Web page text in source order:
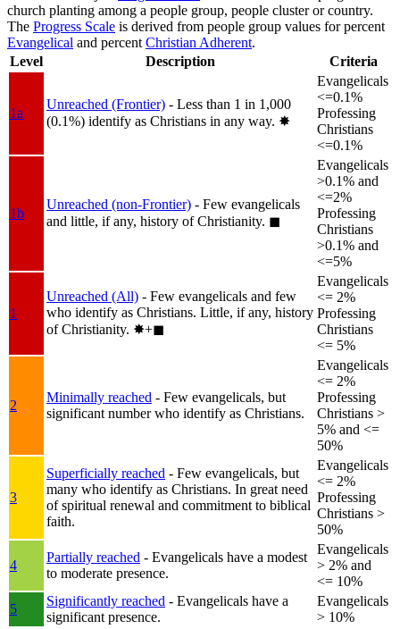
church planting among a people group, people cluster or country.
The Progress Scale is derived from people group values for percent
Evangelical and percent Christian Adherent.
Level
Description Criteria
1a
Unreached (Frontier) - Less than 1 in 1,000
(0.1%) identify as Christians in any way. ✸︎
Evangelicals
<=0.1%
Professing
Christians
<=0.1%
1b
Unreached (non-Frontier) - Few evangelicals
and little, if any, history of Christianity. ◼︎
Evangelicals
>0.1% and
<=2%
Professing
Christians
>0.1% and
<=5%
1
Unreached (All) - Few evangelicals and few
who identify as Christians. Little, if any, history
of Christianity. ✸︎+◼︎
Evangelicals
<= 2%
Professing
Christians
<= 5%
2
Minimally reached - Few evangelicals, but
significant number who identify as Christians.
Evangelicals
<= 2%
Professing
Christians >
5% and <=
50%
3
Superficially reached - Few evangelicals, but
many who identify as Christians. In great need
of spiritual renewal and commitment to biblical
faith.
Evangelicals
<= 2%
Professing
Christians >
50%
4
Partially reached - Evangelicals have a modest
to moderate presence.
Evangelicals
> 2% and
<= 10%
5
Significantly reached - Evangelicals have a
significant presence.
Evangelicals
> 10%